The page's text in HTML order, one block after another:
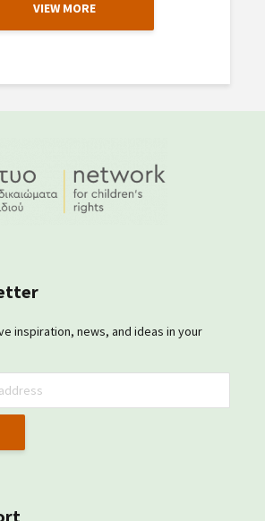
VIEW MORE
inspiration, news, and ideas in your